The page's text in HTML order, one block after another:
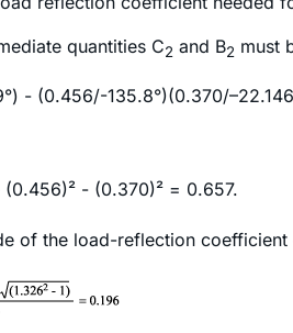
quantities C2 and B2 must
- (0.456/-135.8°)(0.370/
(0.456)² - (0.370)² = 0.657.
of the load-reflection